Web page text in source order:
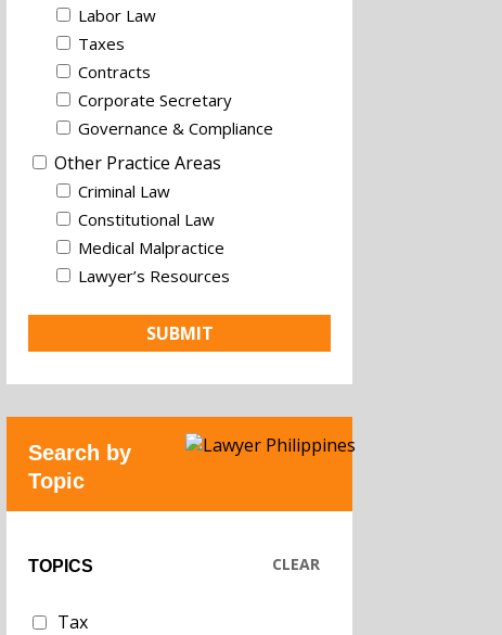
Labor Law
Taxes
Contracts
Corporate Secretary
Governance & Compliance
Other Practice Areas
Criminal Law
Constitutional Law
Medical Malpractice
Lawyer’s Resources
Search by
Topic
TOPICS
Tax
CLEAR